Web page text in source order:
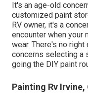
It's an age-old
customized paint
RV owner, it's a
encounter when your
wear. There's no
concerns selecting a
going the DIY paint
Painting Rv Irvine,